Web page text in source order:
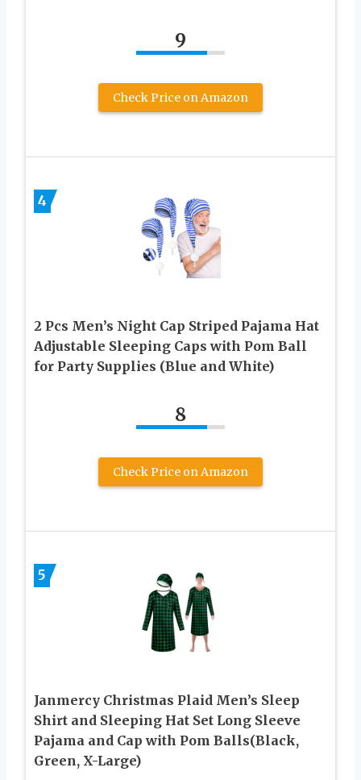
9
Check Price on Amazon
4
2 Pcs Men’s Night Cap Striped Pajama Hat
Adjustable Sleeping Caps with Pom Ball
for Party Supplies (Blue and White)
8
Check Price on Amazon
5
Janmercy Christmas Plaid Men’s Sleep
Shirt and Sleeping Hat Set Long Sleeve
Pajama and Cap with Pom Balls(Black,
Green, X-Large)